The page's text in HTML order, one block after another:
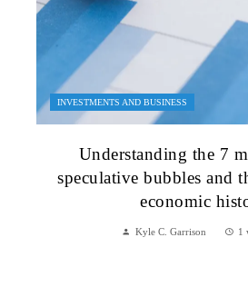
INVESTMENTS AND BUSINESS
Understanding the 7
speculative bubbles and
economic
Kyle C. Garrison 1